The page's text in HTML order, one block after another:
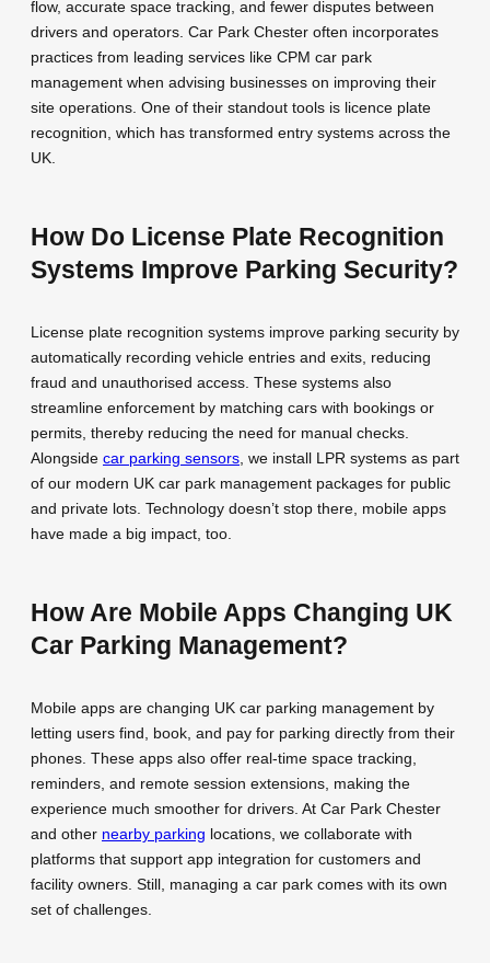
flow, accurate space tracking, and fewer disputes between
drivers and operators. Car Park Chester often incorporates
practices from leading services like CPM car park
management when advising businesses on improving their
site operations. One of their standout tools is licence plate
recognition, which has transformed entry systems across the
UK.
How Do License Plate Recognition
Systems Improve Parking Security?
License plate recognition systems improve parking security by
automatically recording vehicle entries and exits, reducing
fraud and unauthorised access. These systems also
streamline enforcement by matching cars with bookings or
permits, thereby reducing the need for manual checks.
Alongside car parking sensors , we install LPR systems as part
of our modern UK car park management packages for public
and private lots. Technology doesn’t stop there, mobile apps
have made a big impact, too.
How Are Mobile Apps Changing UK
Car Parking Management?
Mobile apps are changing UK car parking management by
letting users find, book, and pay for parking directly from their
phones. These apps also offer real-time space tracking,
reminders, and remote session extensions, making the
experience much smoother for drivers. At Car Park Chester
and other nearby parking locations, we collaborate with
platforms that support app integration for customers and
facility owners. Still, managing a car park comes with its own
set of challenges.